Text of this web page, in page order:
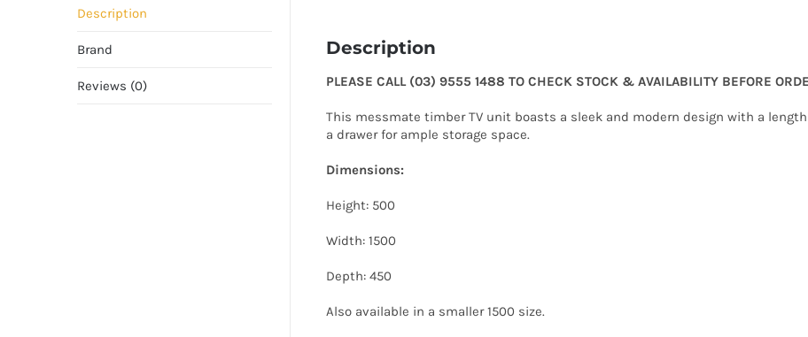
Description
Brand
Reviews (0)
Description
PLEASE CALL (03) 9555 1488 TO CHECK STOCK & AVAILABILITY BEFORE
This messmate timber TV unit boasts a sleek and modern design with a
a drawer for ample storage space.
Dimensions:
Height: 500
Width: 1500
Depth: 450
Also available in a smaller 1500 size.